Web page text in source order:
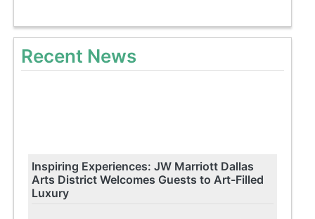
Recent News
Inspiring Experiences: JW Marriott Dallas
Arts District Welcomes Guests to Art-Filled
Luxury